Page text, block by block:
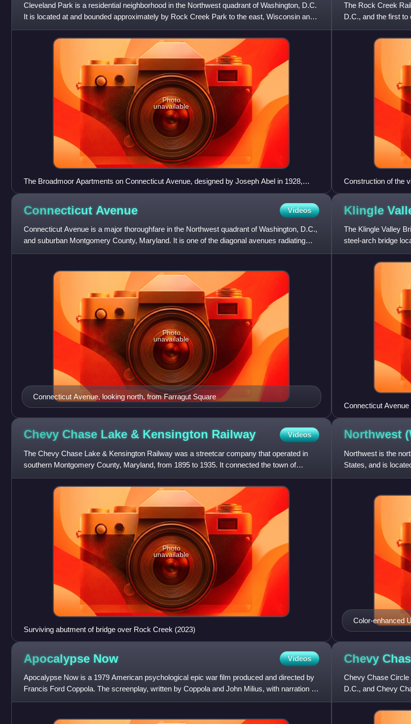
Cleveland Park is a residential neighborhood in the Northwest quadrant of Washington, D.C.
It is located at and bounded approximately by Rock Creek Park to the east, Wisconsin and
Idaho Avenues to the
Photo
unavailable
The Broadmoor Apartments on Connecticut Avenue, designed by Joseph Abel in 1928,
represent the eclecticism of that period
The Rock Creek
D.C., and the first to
Construction of the
Connecticut Avenue Videos
Connecticut Avenue is a major thoroughfare in the Northwest quadrant of Washington, D.C.,
and suburban Montgomery County, Maryland. It is one of the diagonal avenues radiating
from the White House. Th
Connecticut Avenue, looking north, from Farragut Square
Photo
unavailable
Klingle
The Klingle Valley
steel-arch bridge
Northwest in
Connecticut
Chevy Chase Lake & Kensington Railway Videos
The Chevy Chase Lake & Kensington Railway was a streetcar company that operated in
southern Montgomery County, Maryland, from 1895 to 1935. It connected the town of
Kensington to the northern terminus
Photo
unavailable
Surviving abutment of bridge over Rock Creek (2023)
Northwest
Northwest is the
States, and is
largest of the four
Color-enhanced
marking the
of the dividing
slight green band
the Mall and
Apocalypse Now Videos
Apocalypse Now is a 1979 American psychological epic war film produced and directed by
Francis Ford Coppola. The screenplay, written by Coppola and John Milius, with narration by
Michael Herr, is loos
Chevy
Chevy Chase Circle
D.C., and Chevy
Grafton Street,